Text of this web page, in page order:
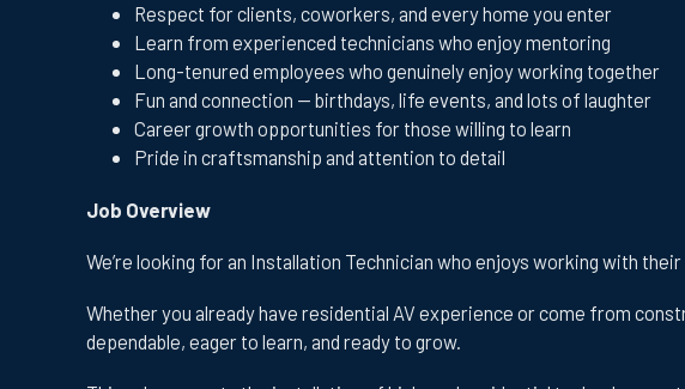
Respect for clients, coworkers, and every home you enter
Learn from experienced technicians who enjoy mentoring
Long-tenured employees who genuinely enjoy working together
Fun and connection — birthdays, life events, and lots of laughter
Career growth opportunities for those willing to learn
Pride in craftsmanship and attention to detail
Job Overview
We’re looking for an Installation Technician who enjoys working with
Whether you already have residential AV experience or come from
dependable, eager to learn, and ready to grow.